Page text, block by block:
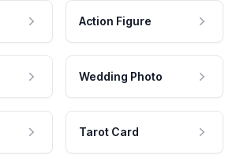
Action Figure
Wedding Photo
Tarot Card